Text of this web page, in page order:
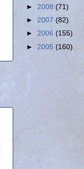
► 2008 (71)
► 2007 (82)
► 2006 (155)
► 2005 (160)